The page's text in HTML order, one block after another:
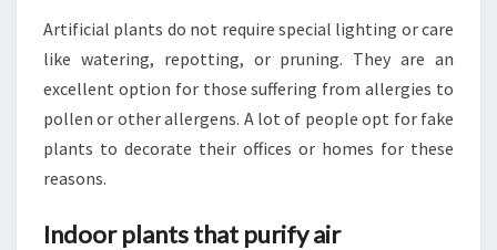
Artificial plants do not require special lighting or care
like watering, repotting, or pruning. They are an
excellent option for those suffering from allergies to
pollen or other allergens. A lot of people opt for fake
plants to decorate their offices or homes for these
reasons.
Indoor plants that purify air